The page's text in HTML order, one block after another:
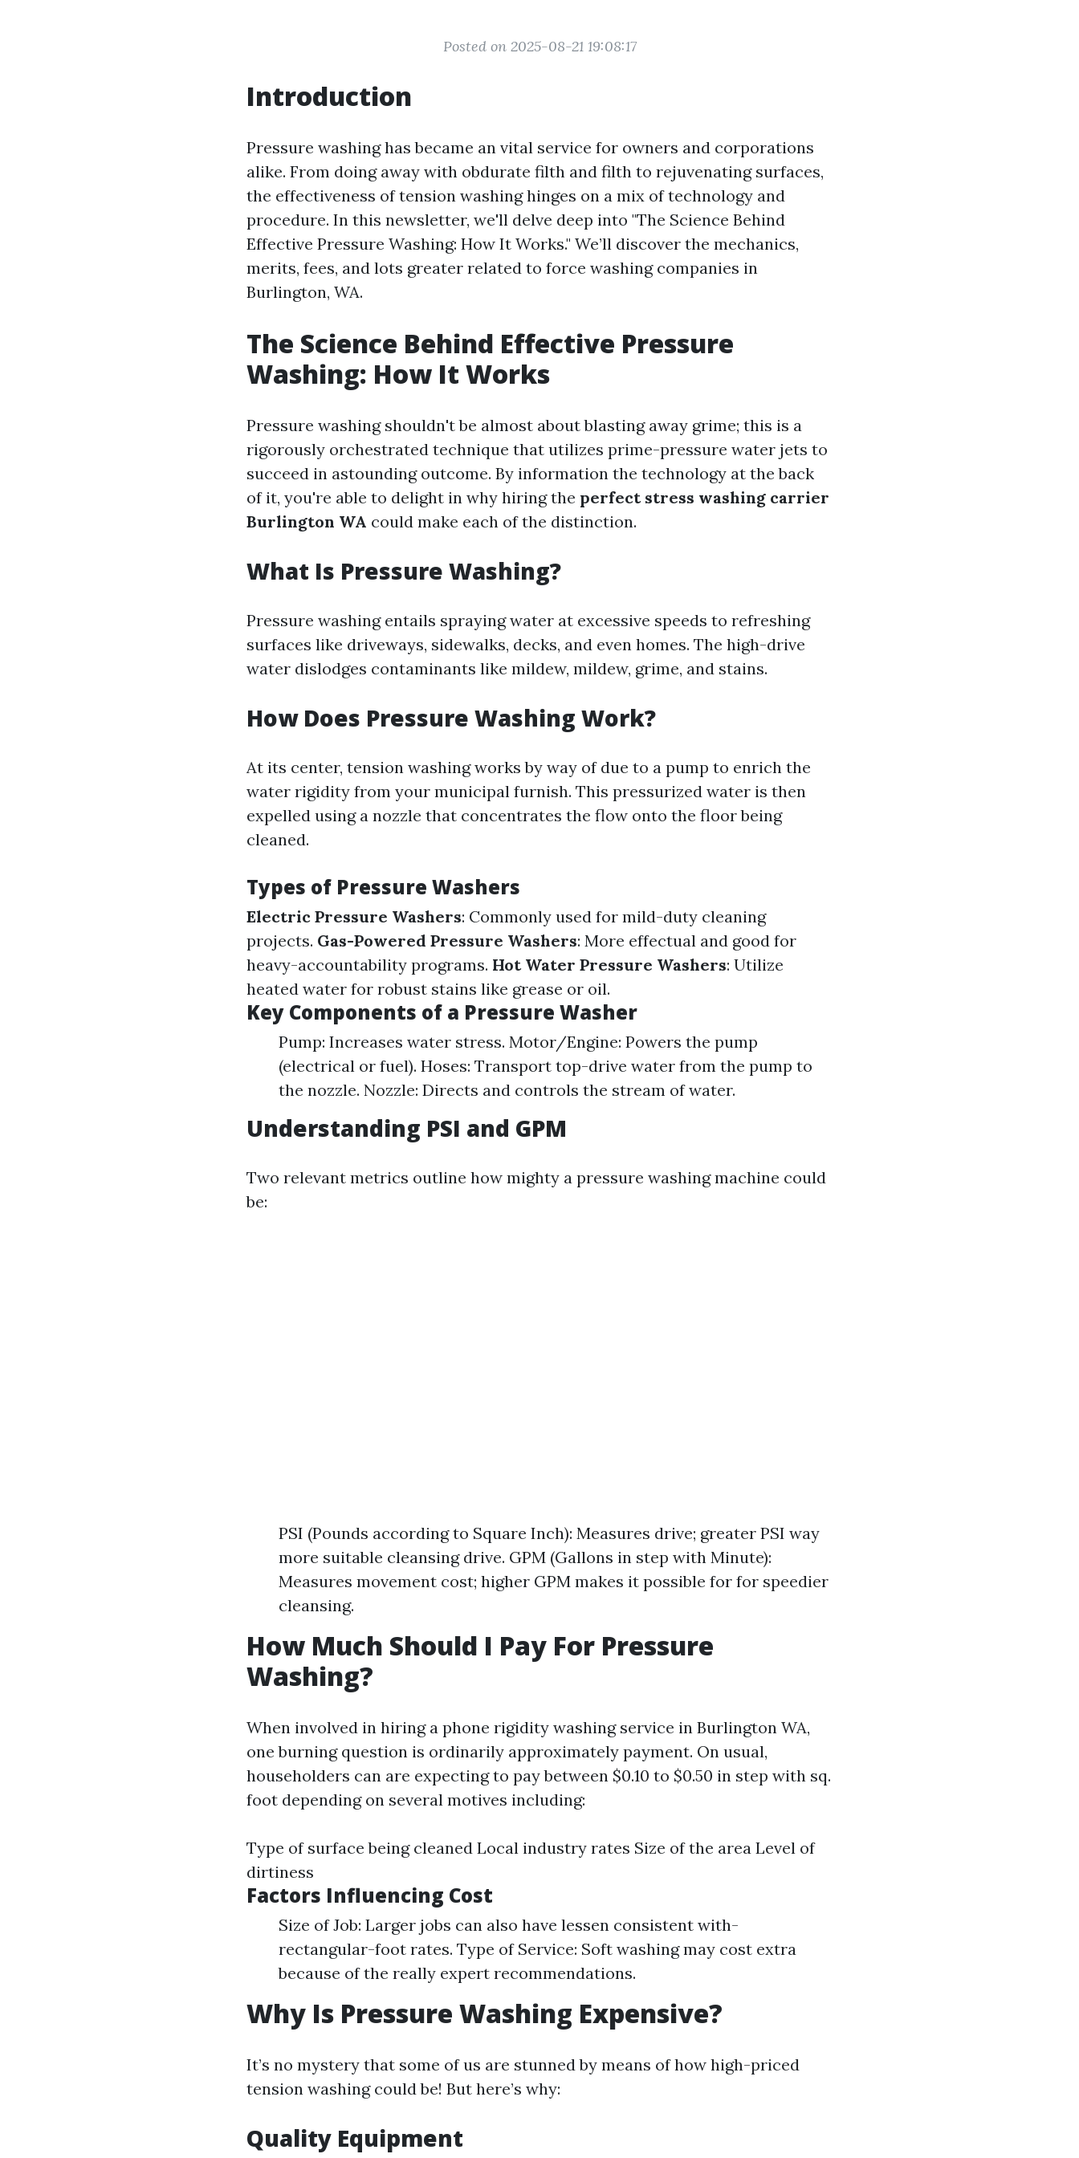
Posted on 2025-08-21 19:08:17
Introduction
Pressure washing has became an vital service for owners and corporations
alike. From doing away with obdurate filth and filth to rejuvenating surfaces,
the effectiveness of tension washing hinges on a mix of technology and
procedure. In this newsletter, we'll delve deep into "The Science Behind
Effective Pressure Washing: How It Works." We’ll discover the mechanics,
merits, fees, and lots greater related to force washing companies in
Burlington, WA.
The Science Behind Effective Pressure
Washing: How It Works
Pressure washing shouldn't be almost about blasting away grime; this is a
rigorously orchestrated technique that utilizes prime-pressure water jets to
succeed in astounding outcome. By information the technology at the back
of it, you're able to delight in why hiring the perfect stress washing carrier
Burlington WA could make each of the distinction.
What Is Pressure Washing?
Pressure washing entails spraying water at excessive speeds to refreshing
surfaces like driveways, sidewalks, decks, and even homes. The high-drive
water dislodges contaminants like mildew, mildew, grime, and stains.
How Does Pressure Washing Work?
At its center, tension washing works by way of due to a pump to enrich the
water rigidity from your municipal furnish. This pressurized water is then
expelled using a nozzle that concentrates the flow onto the floor being
cleaned.
Types of Pressure Washers
Electric Pressure Washers: Commonly used for mild-duty cleaning
projects. Gas-Powered Pressure Washers: More effectual and good for
heavy-accountability programs. Hot Water Pressure Washers: Utilize
heated water for robust stains like grease or oil.
Key Components of a Pressure Washer
Pump: Increases water stress. Motor/Engine: Powers the pump
(electrical or fuel). Hoses: Transport top-drive water from the pump to
the nozzle. Nozzle: Directs and controls the stream of water.
Understanding PSI and GPM
Two relevant metrics outline how mighty a pressure washing machine could
be:
PSI (Pounds according to Square Inch): Measures drive; greater PSI way
more suitable cleansing drive. GPM (Gallons in step with Minute):
Measures movement cost; higher GPM makes it possible for for speedier
cleansing.
How Much Should I Pay For Pressure
Washing?
When involved in hiring a phone rigidity washing service in Burlington WA,
one burning question is ordinarily approximately payment. On usual,
householders can are expecting to pay between $0.10 to $0.50 in step with sq.
foot depending on several motives including:
Type of surface being cleaned Local industry rates Size of the area Level of
dirtiness
Factors Influencing Cost
Size of Job: Larger jobs can also have lessen consistent with-
rectangular-foot rates. Type of Service: Soft washing may cost extra
because of the really expert recommendations.
Why Is Pressure Washing Expensive?
It’s no mystery that some of us are stunned by means of how high-priced
tension washing could be! But here’s why:
Quality Equipment